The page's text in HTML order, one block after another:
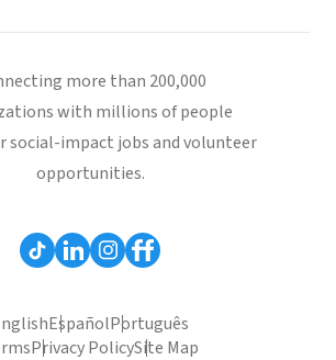
more than 200,000
with millions of people
social-impact jobs and volunteer
opportunities.
EspañolPortuguês
Privacy PolicySite Map